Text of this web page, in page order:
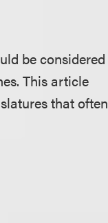
be considered
This article
that often